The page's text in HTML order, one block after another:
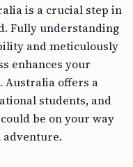
is a crucial step in
Fully understanding
and meticulously
enhances your
Australia offers a
students, and
be on your way